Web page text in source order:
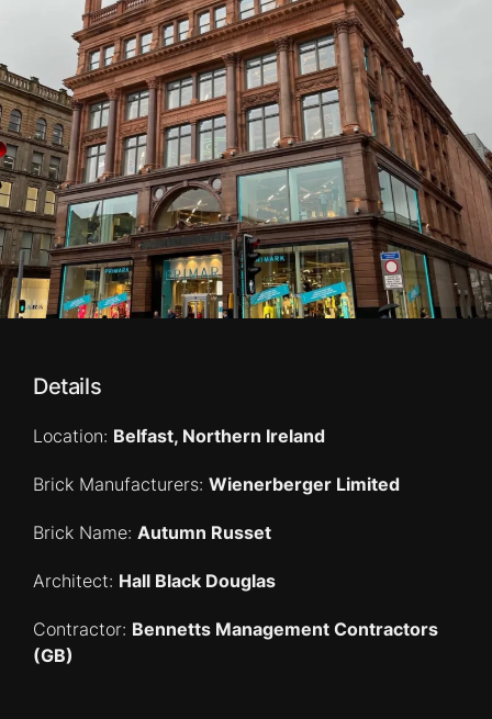
Details
Location: Belfast, Northern Ireland
Brick Manufacturers: Wienerberger Limited
Brick Name: Autumn Russet
Architect: Hall Black Douglas
Contractor: Bennetts Management Contractors
(GB)